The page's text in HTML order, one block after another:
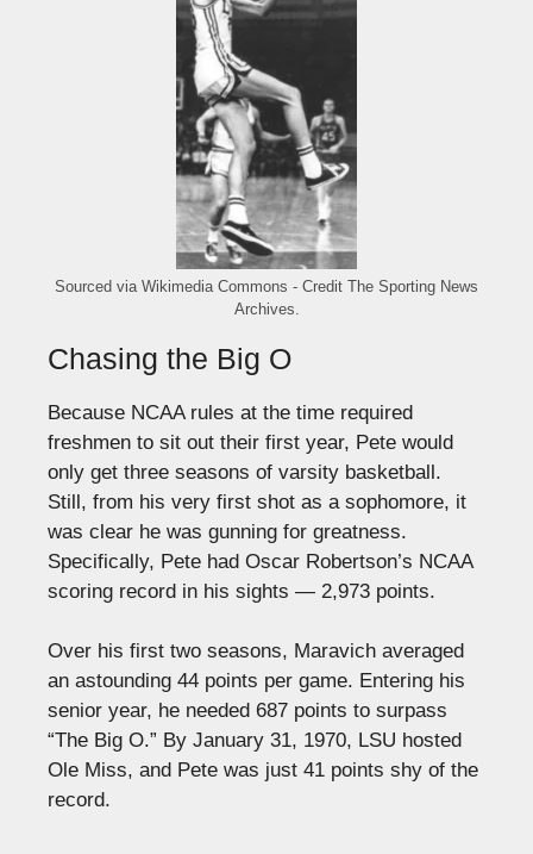
Sourced via Wikimedia Commons - Credit The Sporting News
Archives.
Chasing the Big O
Because NCAA rules at the time required
freshmen to sit out their first year, Pete would
only get three seasons of varsity basketball.
Still, from his very first shot as a sophomore, it
was clear he was gunning for greatness.
Specifically, Pete had Oscar Robertson’s NCAA
scoring record in his sights — 2,973 points.
Over his first two seasons, Maravich averaged
an astounding 44 points per game. Entering his
senior year, he needed 687 points to surpass
“The Big O.” By January 31, 1970, LSU hosted
Ole Miss, and Pete was just 41 points shy of the
record.